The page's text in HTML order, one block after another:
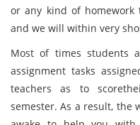
or any kind of homework
and we will within very
Most of times students
assignment tasks
teachers as to
semester. As a result, the